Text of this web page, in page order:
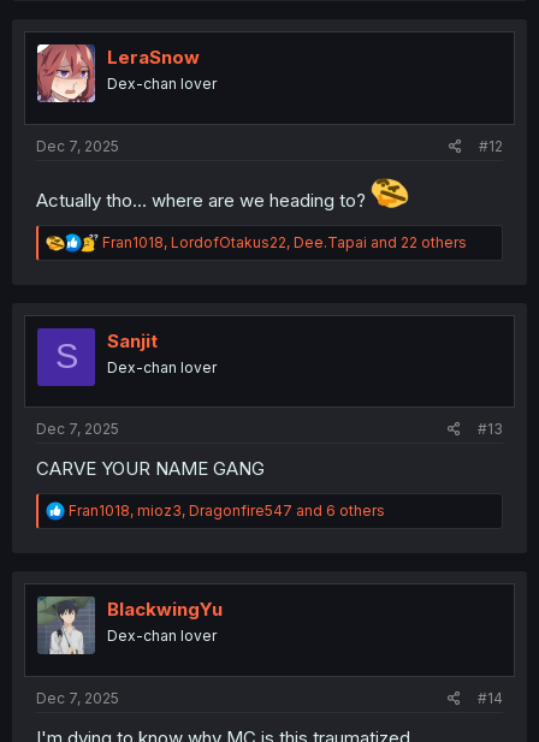
i
o
n
s
LeraSnow
Dex-chan lover
Dec 7, 2025 #12
Actually tho... where are we heading to?
R
e
t
n
Fran1018, LordofOtakus22, Dee.Tapai and 22 others
S Sanjit
Dex-chan lover
Dec 7, 2025 #13
CARVE YOUR NAME GANG
R
e
t
i
o
n
Fran1018, mioz3, Dragonfire547 and 6 others
BlackwingYu
Dex-chan lover
Dec 7, 2025 #14
I'm dying to know why MC is this traumatized